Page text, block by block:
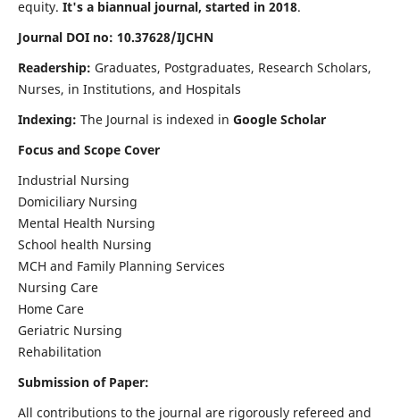
equity. It's a biannual journal, started in 2018.
Journal DOI no: 10.37628/IJCHN
Readership: Graduates, Postgraduates, Research Scholars,
Nurses, in Institutions, and Hospitals
Indexing: The Journal is indexed in Google Scholar
Focus and Scope Cover
Industrial Nursing
Domiciliary Nursing
Mental Health Nursing
School health Nursing
MCH and Family Planning Services
Nursing Care
Home Care
Geriatric Nursing
Rehabilitation
Submission of Paper:
All contributions to the journal are rigorously refereed and